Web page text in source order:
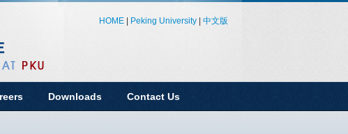
HOME Peking University 中文版
Downloads Contact Us